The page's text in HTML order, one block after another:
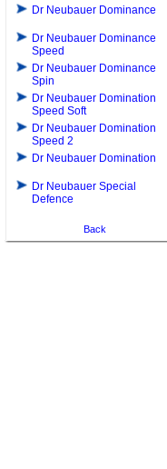
Dr Neubauer Dominance
Dr Neubauer Dominance
Speed
Dr Neubauer Dominance
Spin
Dr Neubauer Domination
Speed Soft
Dr Neubauer Domination
Speed 2
Dr Neubauer Domination
Dr Neubauer Special
Defence
Back